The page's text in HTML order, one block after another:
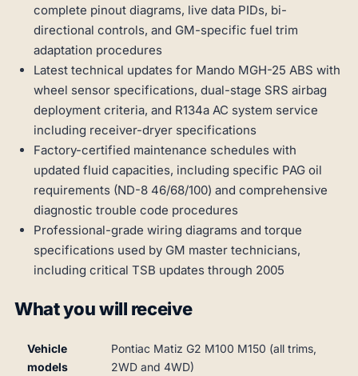
complete pinout diagrams, live data PIDs, bi-
directional controls, and GM-specific fuel trim
adaptation procedures
Latest technical updates for Mando MGH-25 ABS with
wheel sensor specifications, dual-stage SRS airbag
deployment criteria, and R134a AC system service
including receiver-dryer specifications
Factory-certified maintenance schedules with
updated fluid capacities, including specific PAG oil
requirements (ND-8 46/68/100) and comprehensive
diagnostic trouble code procedures
Professional-grade wiring diagrams and torque
specifications used by GM master technicians,
including critical TSB updates through 2005
What you will receive
Vehicle
models
Pontiac Matiz G2 M100 M150 (all trims,
2WD and 4WD)